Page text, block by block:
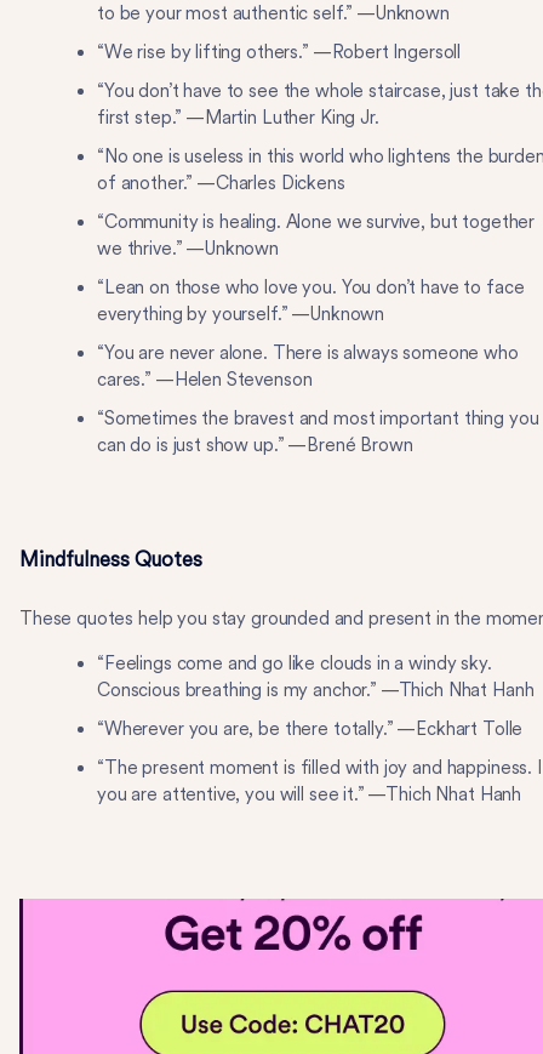
to be your most authentic self.” —Unknown
“We rise by lifting others.” —Robert Ingersoll
“You don’t have to see the whole staircase, just take
first step.” —Martin Luther King Jr.
“No one is useless in this world who lightens the
of another.” —Charles Dickens
“Community is healing. Alone we survive, but together
we thrive.” —Unknown
“Lean on those who love you. You don’t have to face
everything by yourself.” —Unknown
“You are never alone. There is always someone who
cares.” —Helen Stevenson
“Sometimes the bravest and most important thing you
can do is just show up.” —Brené Brown
Mindfulness Quotes
These quotes help you stay grounded and present in the
“Feelings come and go like clouds in a windy sky.
Conscious breathing is my anchor.” —Thich Nhat Hanh
“Wherever you are, be there totally.” —Eckhart Tolle
“The present moment is filled with joy and happiness.
you are attentive, you will see it.” —Thich Nhat Hanh